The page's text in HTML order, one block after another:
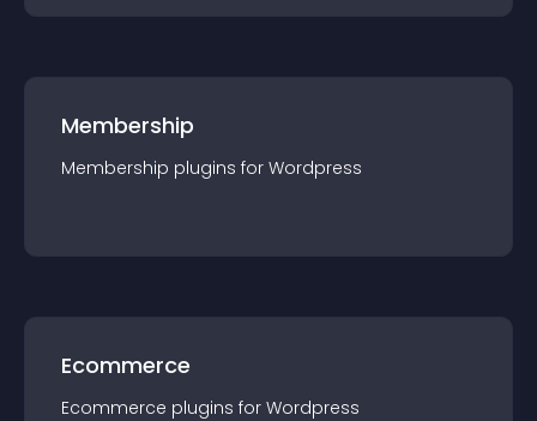
Membership
Membership plugins for Wordpress
Ecommerce
Ecommerce plugins for Wordpress